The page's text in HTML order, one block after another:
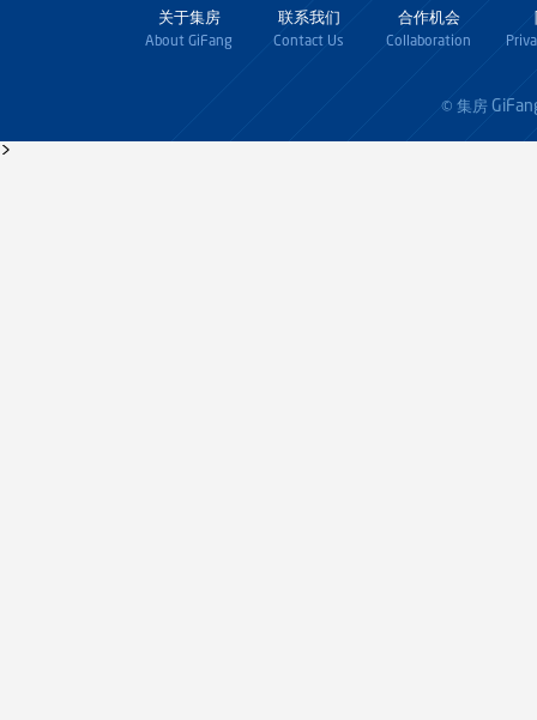
关于集房
About GiFang
联系我们
Contact Us
合作机会
Collaboration
© 集房
>